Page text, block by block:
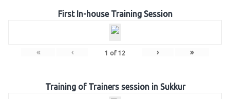
First In-house Training Session
« ‹ 1 of 12 › »
Training of Trainers session in Sukkur